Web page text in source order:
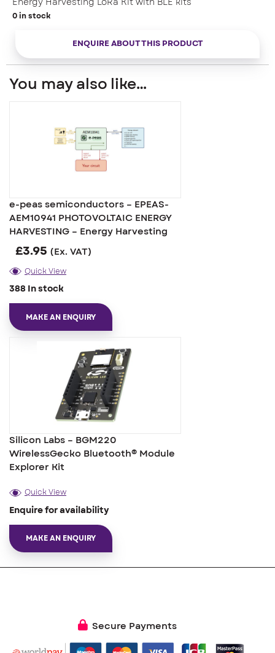
Energy Harvesting LoRa Kit with BLE kits
0 in stock
ENQUIRE ABOUT THIS PRODUCT
You may also like…
e-peas semiconductors – EPEAS-
AEM10941 PHOTOVOLTAIC ENERGY
HARVESTING – Energy Harvesting
£3.95 (Ex. VAT)
Quick View
388 In stock
MAKE AN ENQUIRY
Silicon Labs – BGM220
WirelessGecko Bluetooth® Module
Explorer Kit
Quick View
Enquire for availability
MAKE AN ENQUIRY
Secure Payments